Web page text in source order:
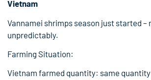
Vietnam
Vannamei shrimps season just started –
unpredictably.
Farming Situation:
Vietnam farmed quantity: same